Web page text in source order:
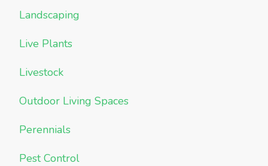
Landscaping
Live Plants
Livestock
Outdoor Living Spaces
Perennials
Pest Control